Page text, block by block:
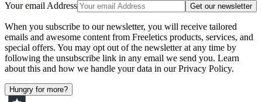
Your email Address Get our newsletter
When you subscribe to our newsletter, you will receive tailored
emails and awesome content from Freeletics products, services, and
special offers. You may opt out of the newsletter at any time by
following the unsubscribe link in any email we send you. Learn
about this and how we handle your data in our Privacy Policy.
Hungry for more?